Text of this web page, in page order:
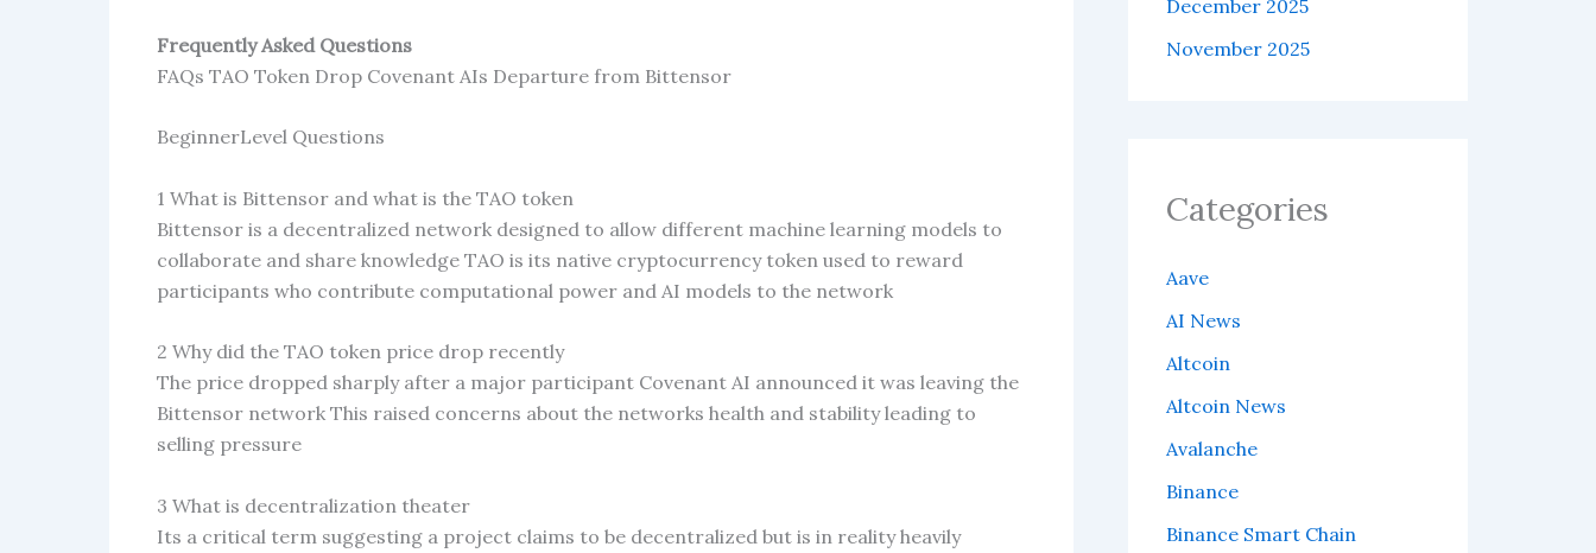
Frequently Asked Questions
FAQs TAO Token Drop Covenant AIs Departure from Bittensor
BeginnerLevel Questions
1 What is Bittensor and what is the TAO token
Bittensor is a decentralized network designed to allow different machine learning models to
collaborate and share knowledge TAO is its native cryptocurrency token used to reward
participants who contribute computational power and AI models to the network
2 Why did the TAO token price drop recently
The price dropped sharply after a major participant Covenant AI announced it was leaving the
Bittensor network This raised concerns about the networks health and stability leading to
selling pressure
3 What is decentralization theater
Its a critical term suggesting a project claims to be decentralized but is in reality heavily
December 2025
November 2025
Categories
Aave
AI News
Altcoin
Altcoin News
Avalanche
Binance
Binance Smart Chain